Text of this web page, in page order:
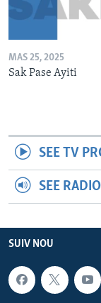
MAS 25, 2025
Sak Pase Ayiti
SEE TV
SEE
SUIV NOU